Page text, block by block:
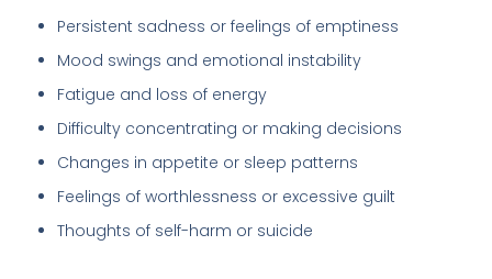
Persistent sadness or feelings of emptiness
Mood swings and emotional instability
Fatigue and loss of energy
Difficulty concentrating or making decisions
Changes in appetite or sleep patterns
Feelings of worthlessness or excessive guilt
Thoughts of self-harm or suicide